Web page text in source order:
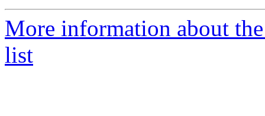
More information about
list